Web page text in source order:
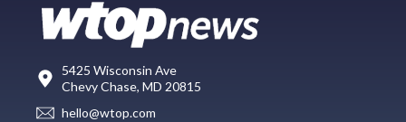
5425 Wisconsin Ave
Chevy Chase, MD 20815
hello@wtop.com